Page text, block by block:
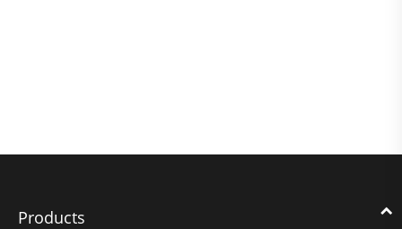
Products